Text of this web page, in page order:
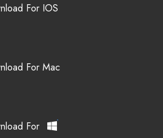
For IOS
For Mac
For